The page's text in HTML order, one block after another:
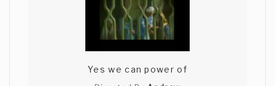
Yes we can power of